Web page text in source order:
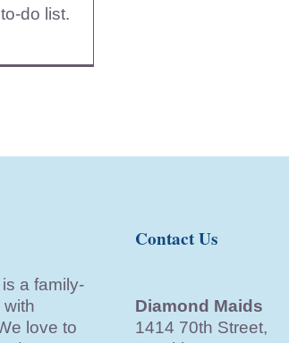
do list.
a family-
love to
Contact Us
Diamond Maids
1414 70th Street,